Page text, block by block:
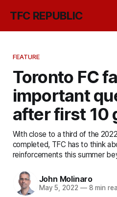
TFC REPUBLIC
FEATURE
Toronto FC
important
after first 10
With close to a third of the
completed, TFC has to think
reinforcements this summer
John Molinaro
May 5, 2022 —8 min